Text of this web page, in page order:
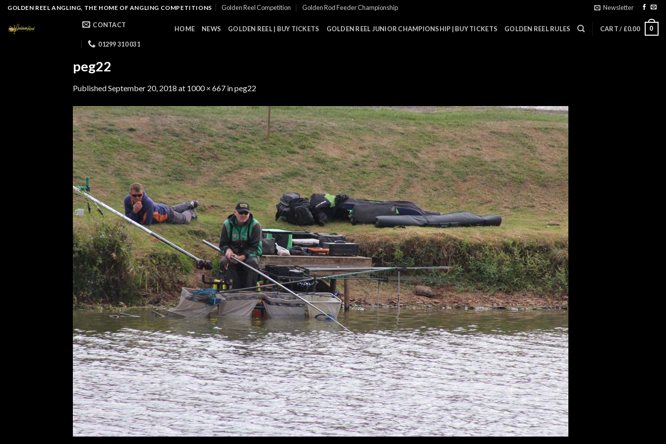
Skip
content
GOLDEN REEL ANGLING, THE HOME OF ANGLING COMPETITIONS Golden Reel Competition Golden Rod Feeder Championship Newsletter
CONTACT
01299 310 031
HOME NEWS GOLDEN REEL | BUY TICKETS GOLDEN REEL JUNIOR CHAMPIONSHIP | BUY TICKETS GOLDEN REEL RULES CART / £0.00 0
peg22
PublishedSeptember 20, 2018 at 1000 × 667 inpeg22